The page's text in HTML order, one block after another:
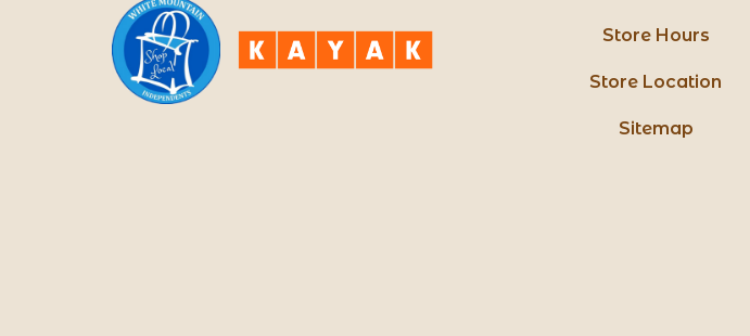
Store Hours
Store Location
Sitemap